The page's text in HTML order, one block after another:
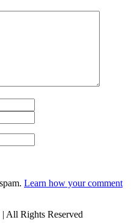
Learn how your comment
All Rights Reserved